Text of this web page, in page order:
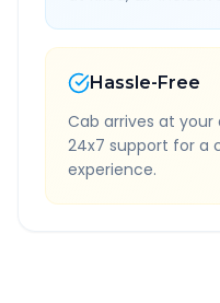
Hassle-Free
Cab arrives at
24x7 support for a
experience.